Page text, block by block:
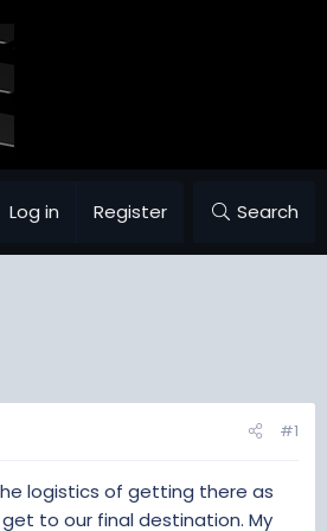
Log in Register Search
#1
logistics of getting there as
to our final destination. My